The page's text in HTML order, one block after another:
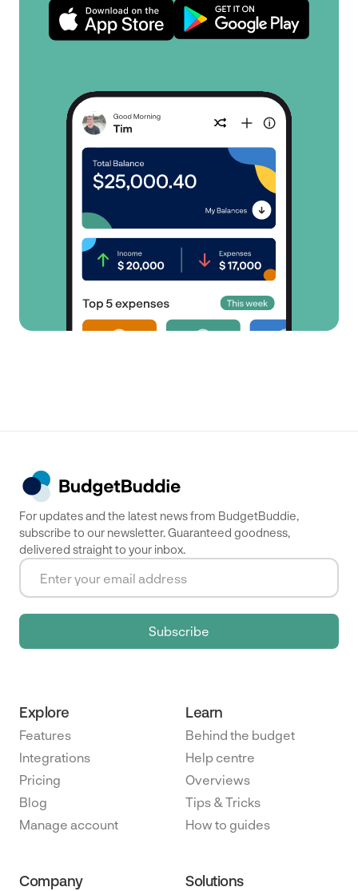
For updates and the latest news from BudgetBuddie,
subscribe to our newsletter. Guaranteed goodness,
delivered straight to your inbox.
Explore
Features
Integrations
Pricing
Blog
Manage account
Learn
Behind the budget
Help centre
Overviews
Tips & Tricks
How to guides
Company Solutions